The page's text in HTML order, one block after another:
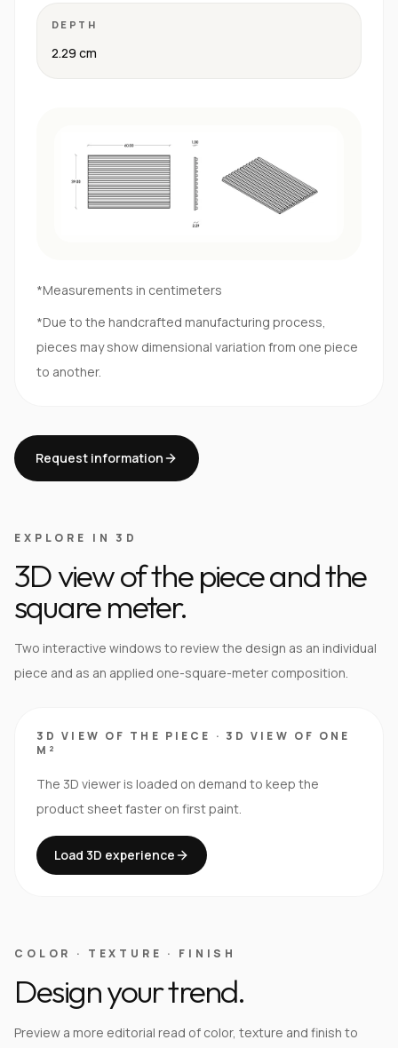
DEPTH
2.29 cm
*Measurements in centimeters
*Due to the handcrafted manufacturing process,
pieces may show dimensional variation from one piece
to another.
Request information
EXPLORE IN 3D
3D view of the piece and the
square meter.
Two interactive windows to review the design as an individual
piece and as an applied one-square-meter composition.
3D VIEW OF THE PIECE · 3D VIEW OF ONE
M²
The 3D viewer is loaded on demand to keep the
product sheet faster on first paint.
Load 3D experience
COLOR · TEXTURE · FINISH
Design your trend.
Preview a more editorial read of color, texture and finish to